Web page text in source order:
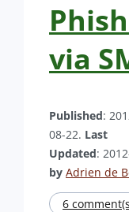
via
Published:
08-22. Last
Updated:
by Adrien de
6